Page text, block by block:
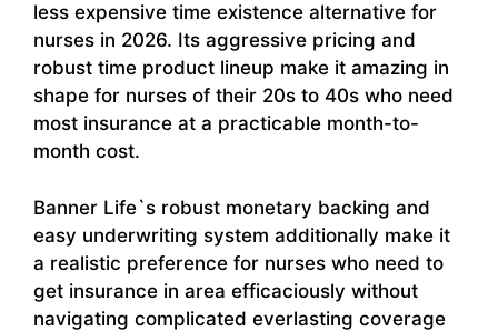
less expensive time existence alternative for
nurses in 2026. Its aggressive pricing and
robust time product lineup make it amazing in
shape for nurses of their 20s to 40s who need
most insurance at a practicable month-to-
month cost.
Banner Life`s robust monetary backing and
easy underwriting system additionally make it
a realistic preference for nurses who need to
get insurance in area efficaciously without
navigating complicated everlasting coverage